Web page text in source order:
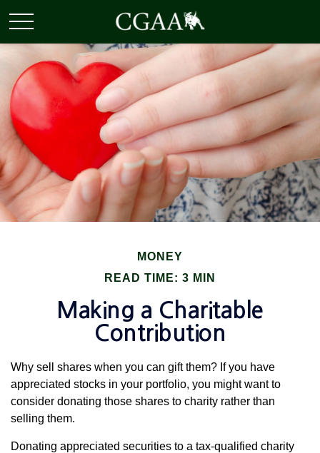
MONEY
READ TIME: 3 MIN
Making a Charitable
Contribution
Why sell shares when you can gift them? If you have
appreciated stocks in your portfolio, you might want to
consider donating those shares to charity rather than
selling them.
Donating appreciated securities to a tax-qualified charity